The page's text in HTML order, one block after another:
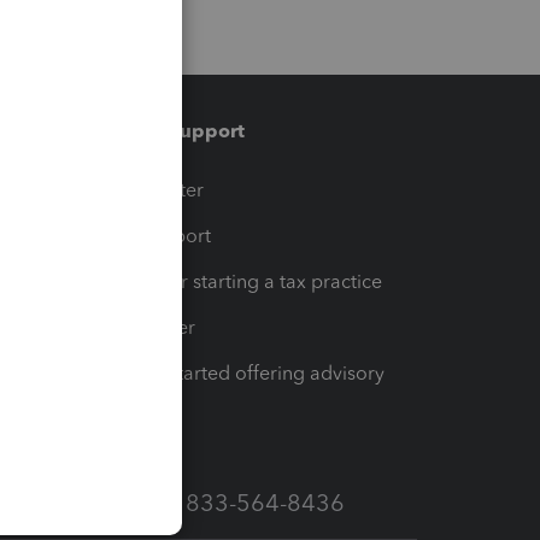
Training & support
Training Center
Learn & Support
Resources for starting a tax practice
Tax Pro Center
How to get started offering advisory
Call Sales: 833-564-8436